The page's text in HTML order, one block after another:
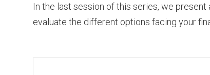
In the last session of this series, we
evaluate the different options facing your